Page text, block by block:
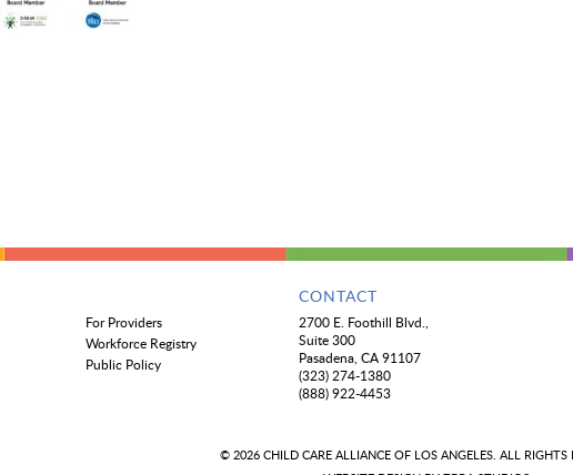
For Providers
Workforce Registry
Public Policy
CONTACT
2700 E. Foothill Blvd.,
Suite 300
Pasadena, CA 91107
(323) 274-1380
(888) 922-4453
© 2026 CHILD CARE ALLIANCE OF LOS ANGELES. ALL RIGHTS